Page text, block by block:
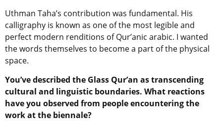
Uthman Taha’s contribution was fundamental. His
calligraphy is known as one of the most legible and
perfect modern renditions of Qur’anic arabic. I wanted
the words themselves to become a part of the physical
space.
You’ve described the Glass Qur’an as transcending
cultural and linguistic boundaries. What reactions
have you observed from people encountering the
work at the biennale?